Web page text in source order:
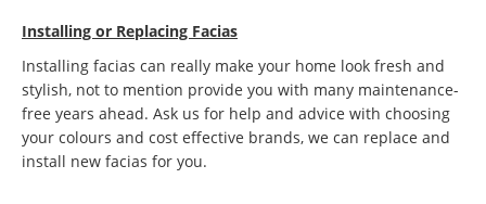
Installing or Replacing Facias
Installing facias can really make your home look fresh and
stylish, not to mention provide you with many maintenance-
free years ahead. Ask us for help and advice with choosing
your colours and cost effective brands, we can replace and
install new facias for you.